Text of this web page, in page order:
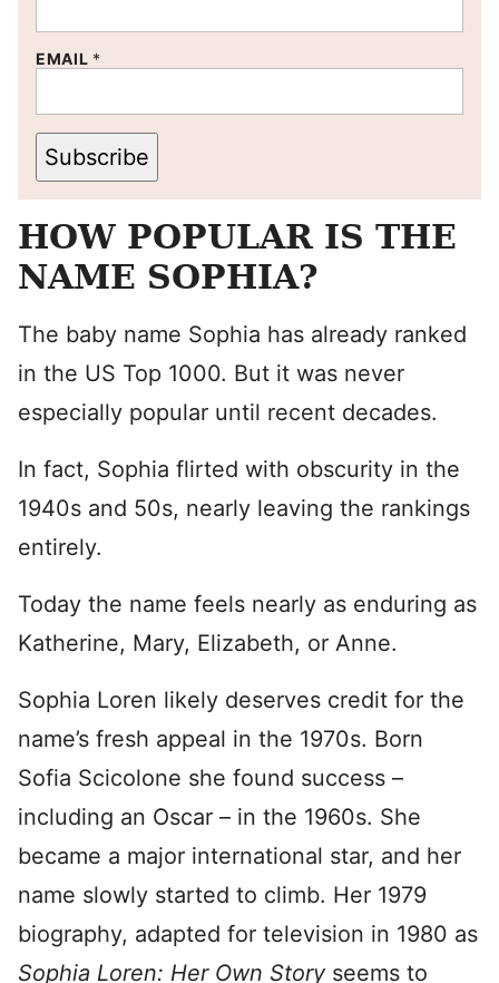
EMAIL *
Subscribe
HOW POPULAR IS THE
NAME SOPHIA?
The baby name Sophia has already ranked
in the US Top 1000. But it was never
especially popular until recent decades.
In fact, Sophia flirted with obscurity in the
1940s and 50s, nearly leaving the rankings
entirely.
Today the name feels nearly as enduring as
Katherine, Mary, Elizabeth, or Anne.
Sophia Loren likely deserves credit for the
name’s fresh appeal in the 1970s. Born
Sofia Scicolone she found success –
including an Oscar – in the 1960s. She
became a major international star, and her
name slowly started to climb. Her 1979
biography, adapted for television in 1980 as
Sophia Loren: Her Own Story seems to